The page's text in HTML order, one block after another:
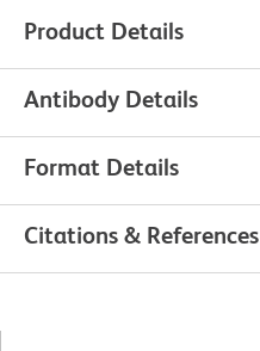
Product Details
Antibody Details
Format Details
Citations & References